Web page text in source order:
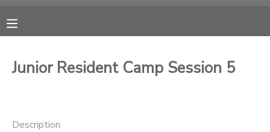
Junior Resident Camp Session 5
Description